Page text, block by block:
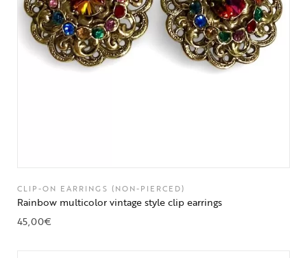
CLIP-ON EARRINGS (NON-PIERCED)
Rainbow multicolor vintage style clip earrings
45,00€